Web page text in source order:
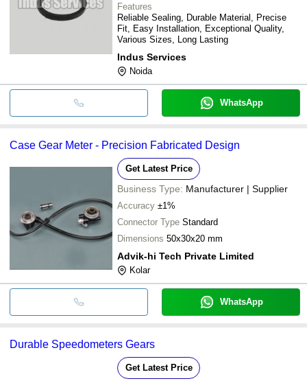
Features
Reliable Sealing, Durable Material, Precise
Fit, Easy Installation, Exceptional Quality,
Various Sizes, Long Lasting
Indus Services
Noida
WhatsApp
Case Gear Meter - Precision Fabricated Design
Get Latest Price
Business Type: Manufacturer | Supplier
Accuracy ±1%
Connector Type Standard
Dimensions 50x30x20 mm
Advik-hi Tech Private Limited
Kolar
WhatsApp
Durable Speedometers Gears
Get Latest Price